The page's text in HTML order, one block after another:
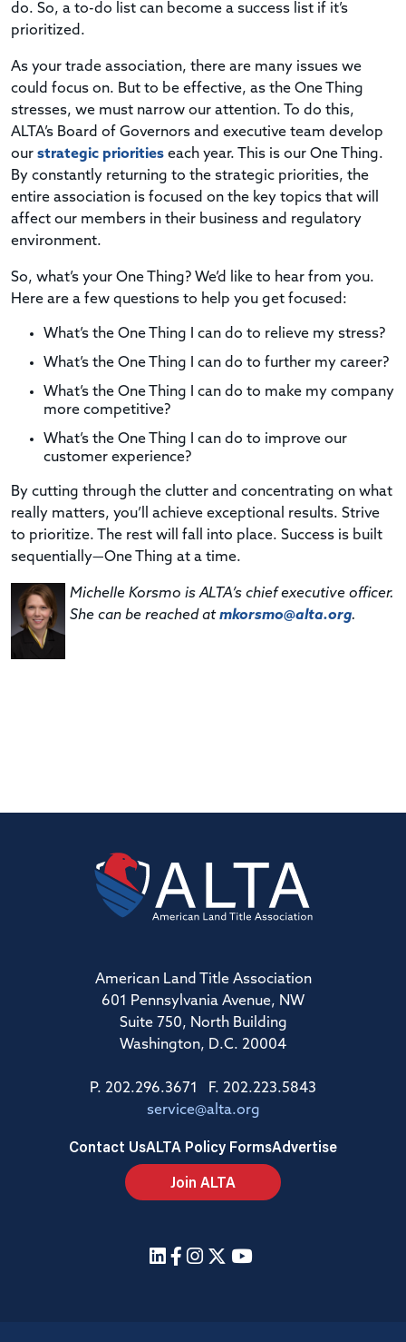
do. So, a to-do list can become a success list if it’s
prioritized.
As your trade association, there are many issues we
could focus on. But to be effective, as the One Thing
stresses, we must narrow our attention. To do this,
ALTA’s Board of Governors and executive team develop
our strategic priorities each year. This is our One Thing.
By constantly returning to the strategic priorities, the
entire association is focused on the key topics that will
affect our members in their business and regulatory
environment.
So, what’s your One Thing? We’d like to hear from you.
Here are a few questions to help you get focused:
What’s the One Thing I can do to relieve my stress?
What’s the One Thing I can do to further my career?
What’s the One Thing I can do to make my company
more competitive?
What’s the One Thing I can do to improve our
customer experience?
By cutting through the clutter and concentrating on what
really matters, you’ll achieve exceptional results. Strive
to prioritize. The rest will fall into place. Success is built
sequentially—One Thing at a time.
Michelle Korsmo is ALTA’s chief executive officer.
She can be reached atmkorsmo@alta.org.
American Land Title Association
601 Pennsylvania Avenue, NW
Suite 750, North Building
Washington, D.C. 20004
P. 202.296.3671 F. 202.223.5843
service@alta.org
Contact UsALTA Policy FormsAdvertise
Join ALTA